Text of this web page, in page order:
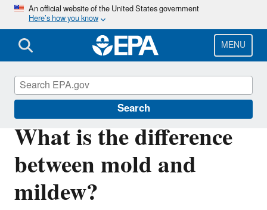
Skip
main
content
An official website of the United States government
Here’s how you know
MENU
Search
What is the difference
between mold and
mildew?
Mold